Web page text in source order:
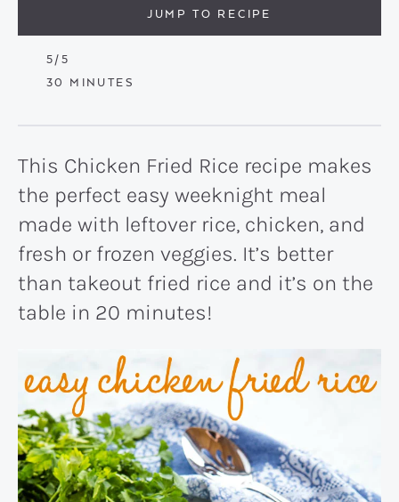
JUMP TO RECIPE
5/5
30 MINUTES
MINUTES
This Chicken Fried Rice recipe makes
the perfect easy weeknight meal
made with leftover rice, chicken, and
fresh or frozen veggies. It’s better
than takeout fried rice and it’s on the
table in 20 minutes!